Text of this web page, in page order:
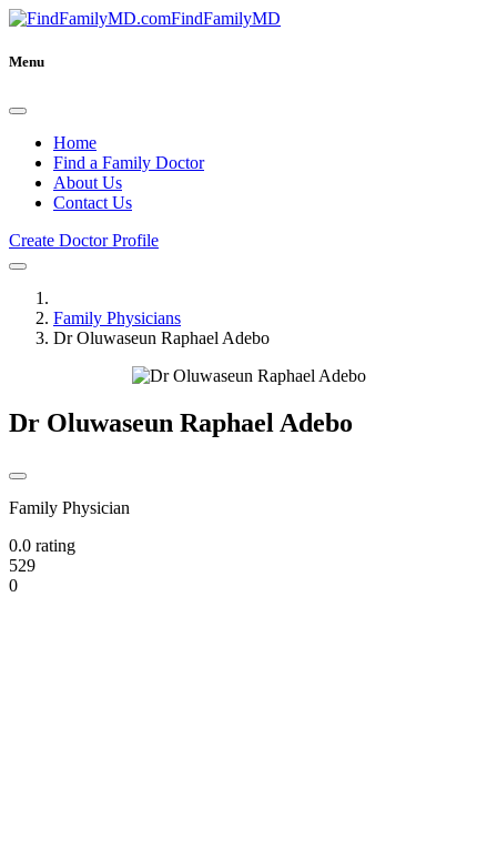
FindFamilyMD
Menu
Home
Find a Family Doctor
About Us
Contact Us
Create Doctor Profile
Family Physicians
Dr Oluwaseun Raphael Adebo
Dr Oluwaseun Raphael Adebo
Family Physician
0.0 rating
529
0